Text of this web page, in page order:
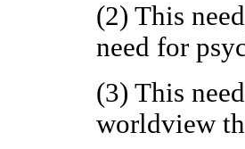
(2) This
need for
(3) This
worldview